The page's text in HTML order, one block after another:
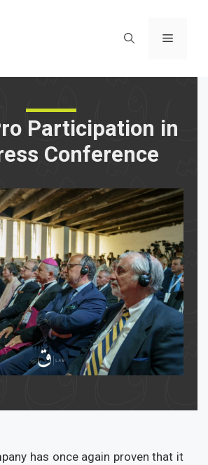
Menu
Participation in
Conference
has once again proven that it